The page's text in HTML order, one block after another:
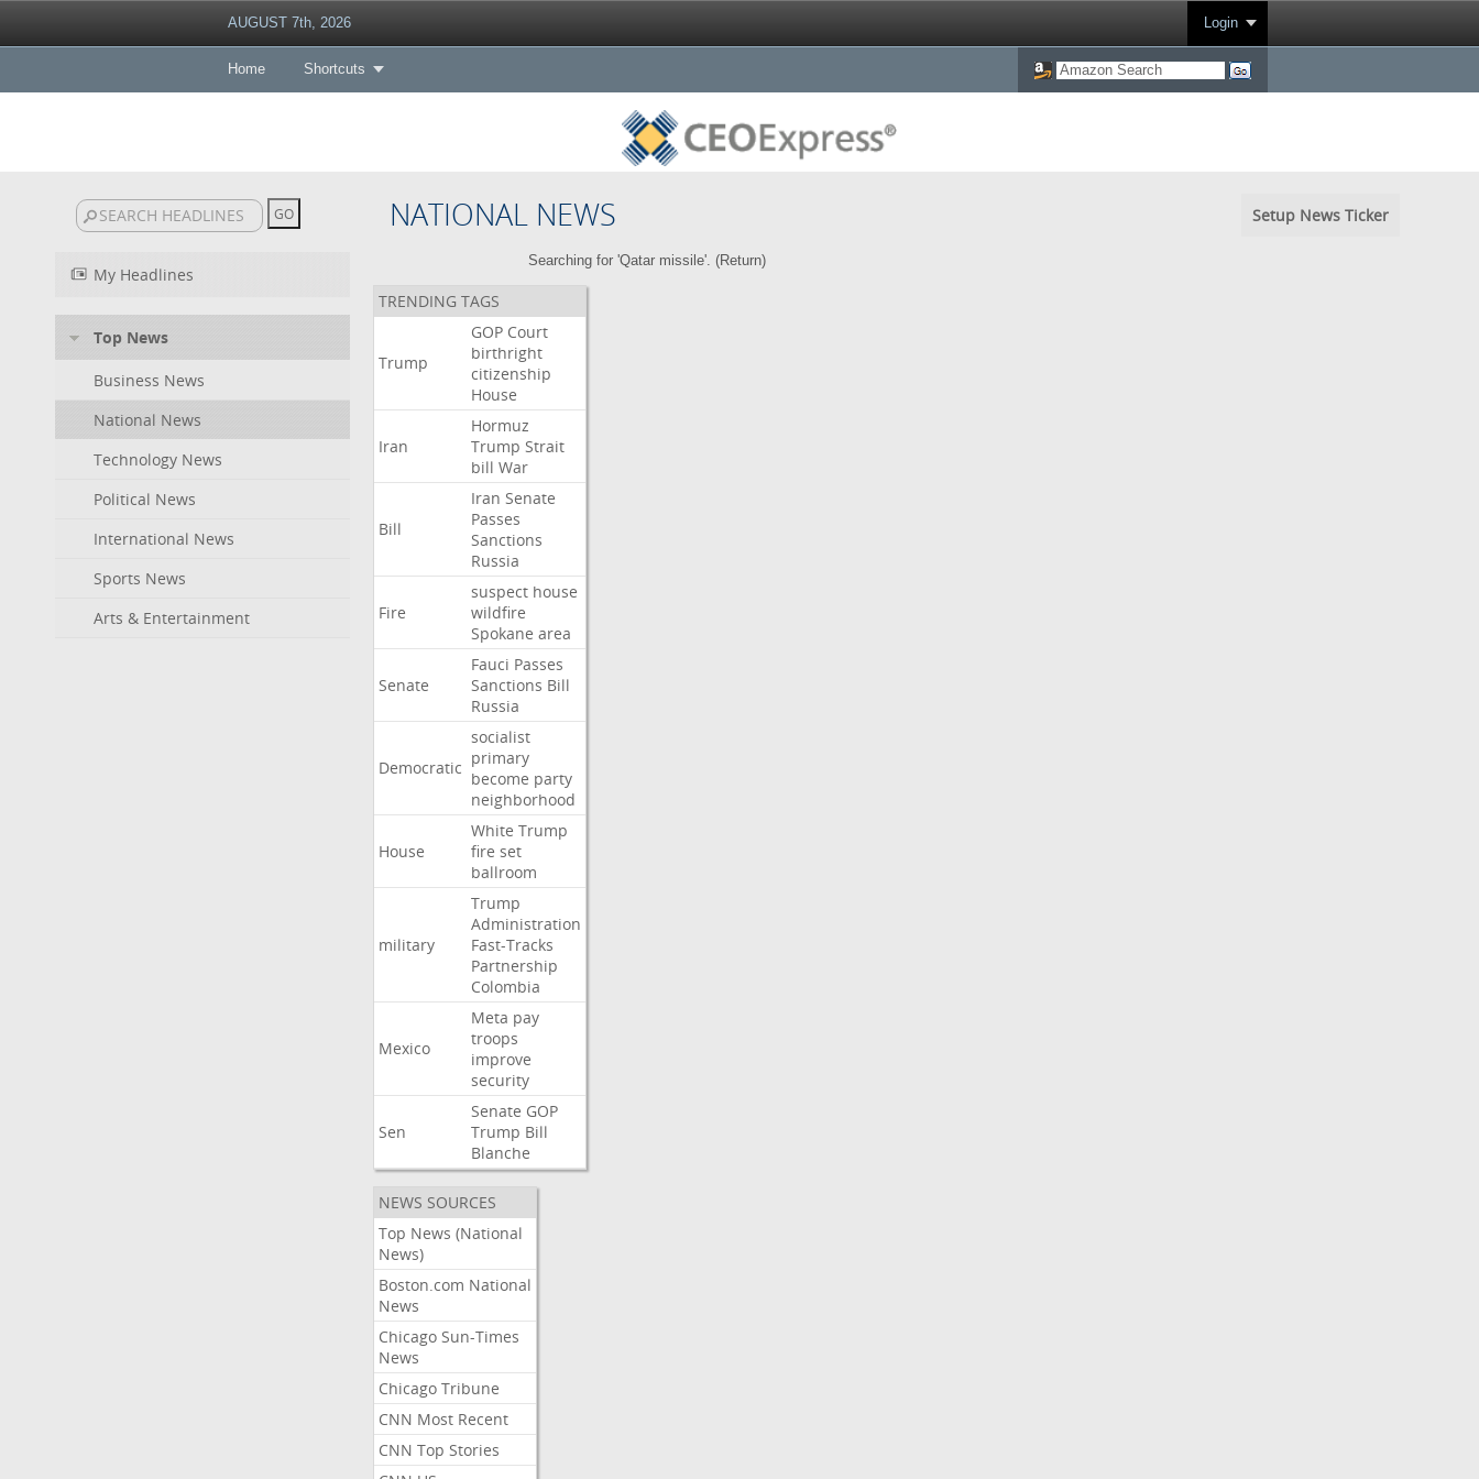
AUGUST 7th, 2026 Login
Home Shortcuts
NATIONAL NEWS Setup News Ticker
My Headlines
Top News
Business News
National News
Technology News
Political News
International News
Sports News
Arts & Entertainment
Searching for 'Qatar missile'. (Return)
TRENDING TAGS
Trump
GOP Court
birthright
citizenship
House
Iran
Hormuz
Trump Strait
bill War
Bill
Iran Senate
Passes
Sanctions
Russia
Fire
suspect house
wildfire
Spokane area
Senate
Fauci Passes
Sanctions Bill
Russia
Democratic
socialist
primary
become party
neighborhood
House
White Trump
fire set
ballroom
military
Trump
Administration
Fast-Tracks
Partnership
Colombia
Mexico
Meta pay
troops
improve
security
Sen
Senate GOP
Trump Bill
Blanche
NEWS SOURCES
Top News (National
News)
Boston.com National
News
Chicago Sun-Times
News
Chicago Tribune
CNN Most Recent
CNN Top Stories